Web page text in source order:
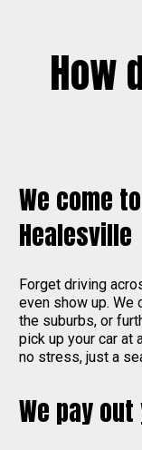
How
We come
Healesville
Forget driving
even show up. We
the suburbs, or
pick up your car at
no stress, just a
We pay